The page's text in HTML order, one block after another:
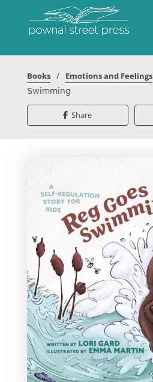
Books / Emotions and Feelings
Swimming
Share